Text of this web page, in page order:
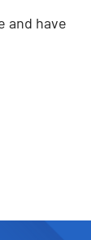
and have